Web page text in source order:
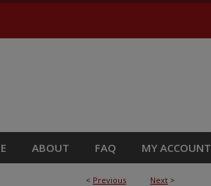
ABOUT FAQ MY ACCOUNT
< Previous Next >